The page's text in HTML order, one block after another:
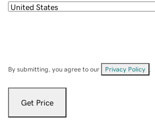
By submitting, you agree to our Privacy Policy
Get Price